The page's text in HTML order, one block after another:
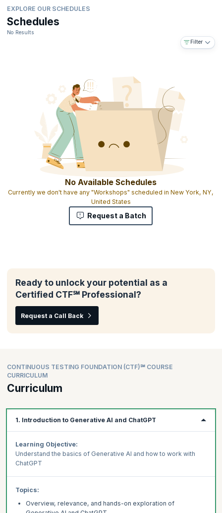
EXPLORE OUR SCHEDULES
Schedules
No Results
Filter
No Available Schedules
Currently we don't have any "Workshops" scheduled in New York, NY,
United States
Request a Batch
Ready to unlock your potential as a
Certified CTF℠ Professional?
Request a Call Back
CONTINUOUS TESTING FOUNDATION (CTF)℠ COURSE
CURRICULUM
Curriculum
1. Introduction to Generative AI and ChatGPT
Learning Objective:
Understand the basics of Generative AI and how to work with
ChatGPT
Topics:
Overview, relevance, and hands-on exploration of